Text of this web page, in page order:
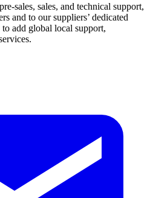
sales, sales, and technical support,
and to our suppliers’ dedicated
add global local support,